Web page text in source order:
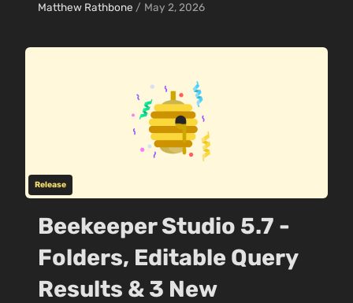
Matthew Rathbone / May 2, 2026
Release
Beekeeper Studio 5.7 -
Folders, Editable Query
Results & 3 New